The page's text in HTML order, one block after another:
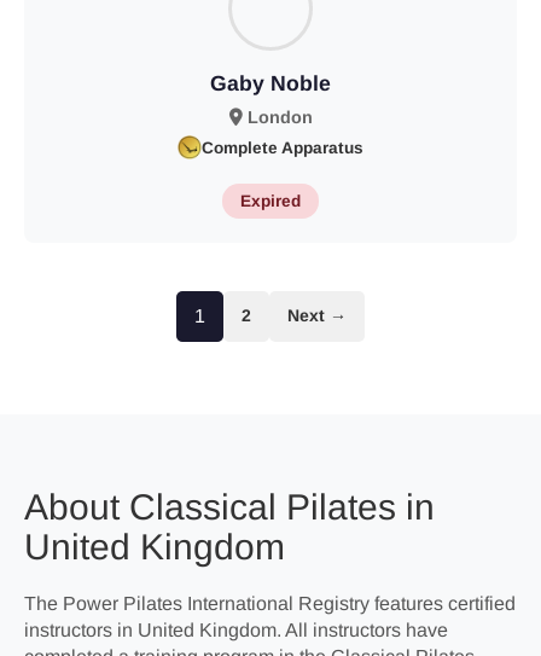
Gaby Noble
London
Complete Apparatus
Expired
1 2 Next →
About Classical Pilates in
United Kingdom
The Power Pilates International Registry features certified
instructors in United Kingdom. All instructors have